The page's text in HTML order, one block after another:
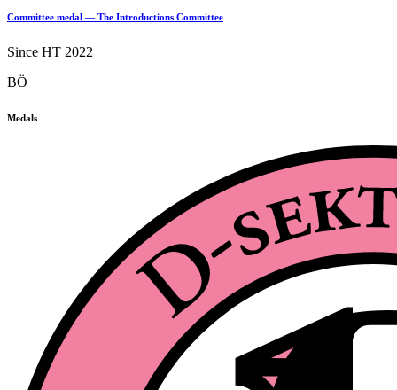
Committee medal — The Introductions Committee
Since HT 2022
BÖ
Medals